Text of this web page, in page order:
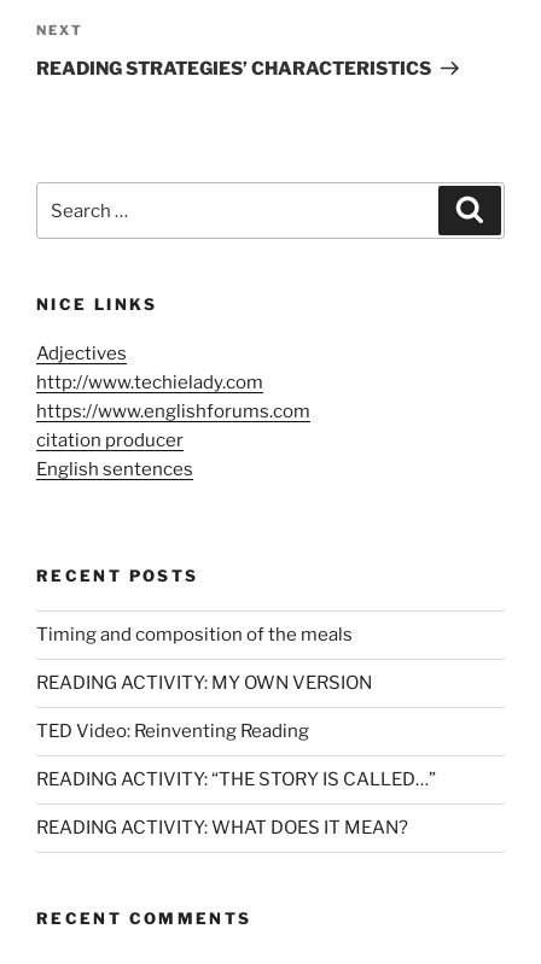
Next
Post
NEXT
READING STRATEGIES’ CHARACTERISTICS
for:
NICE LINKS
Adjectives
http://www.techielady.com
https://www.englishforums.com
citation producer
English sentences
RECENT POSTS
Timing and composition of the meals
READING ACTIVITY: MY OWN VERSION
TED Video: Reinventing Reading
READING ACTIVITY: “THE STORY IS CALLED…”
READING ACTIVITY: WHAT DOES IT MEAN?
RECENT COMMENTS